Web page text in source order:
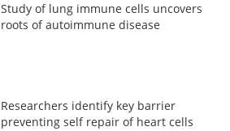
Study of lung immune cells uncovers
roots of autoimmune disease
Researchers identify key barrier
preventing self repair of heart cells